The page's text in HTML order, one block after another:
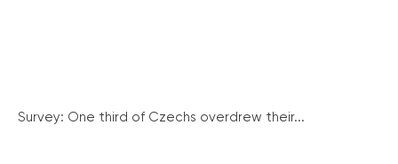
Survey: One third of Czechs overdrew their...